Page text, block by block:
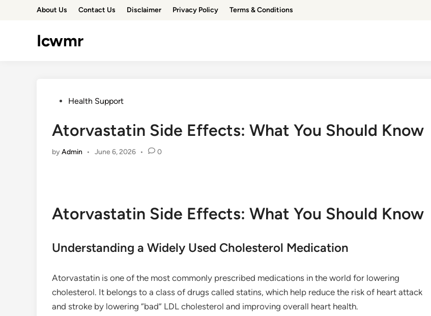
About Us Contact Us Disclaimer Privacy Policy Terms & Conditions
Icwmr
PostedHealth Support
Atorvastatin Side Effects: What You Should Know
byAdmin • June 6, 2026 • 0
Atorvastatin Side Effects: What You Should Know
Understanding a Widely Used Cholesterol Medication
Atorvastatin is one of the most commonly prescribed medications in the world for lowering
cholesterol. It belongs to a class of drugs called statins, which help reduce the risk of heart attack
and stroke by lowering “bad” LDL cholesterol and improving overall heart health.